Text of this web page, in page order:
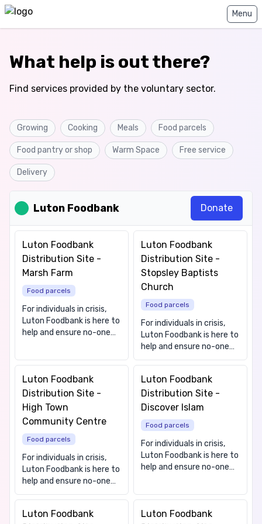
Home Menu
What help is out there?
Find services provided by the voluntary sector.
Growing Cooking Meals Food parcels
Food pantry or shop Warm Space Free service
Delivery
Luton Foodbank Donate
Luton Foodbank
Distribution Site -
Marsh Farm
Food parcels
For individuals in crisis,
Luton Foodbank is here to
help and ensure no-one
and culturally appropriate
food to people that need
it. We also provide
information and
signposting to local
advice services. Contact
us on 01582 725838
email
info@lutonfoodbank.org.uk.
Our friendly team can
then assess your
situation and arrange for
you to receive food
Luton Foodbank
Distribution Site -
Stopsley Baptists
Church
Food parcels
For individuals in crisis,
Luton Foodbank is here to
help and ensure no-one
goes hungry in our town.
and culturally appropriate
food to people that need
it. We also provide
signposting to local
advice services. Contact
us on 01582 725838
(Mon-Fri 9.00-4.00) or
Our friendly team can
then assess your
situation and arrange for
Luton Foodbank
Distribution Site -
High Town
Community Centre
Food parcels
For individuals in crisis,
Luton Foodbank is here to
help and ensure no-one
goes hungry in our town.
and culturally appropriate
Luton Foodbank
Distribution Site -
Discover Islam
Food parcels
For individuals in crisis,
Luton Foodbank is here to
help and ensure no-one
and culturally appropriate
food to people that need
Luton Foodbank
Luton Foodbank